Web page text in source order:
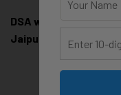
DSA with Java
Jaipur